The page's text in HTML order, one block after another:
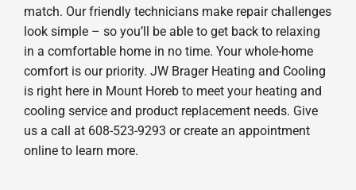
match. Our friendly technicians make repair challenges
look simple – so you’ll be able to get back to relaxing
in a comfortable home in no time. Your whole-home
comfort is our priority. JW Brager Heating and Cooling
is right here in Mount Horeb to meet your heating and
cooling service and product replacement needs. Give
us a call at 608-523-9293 or create an appointment
online to learn more.